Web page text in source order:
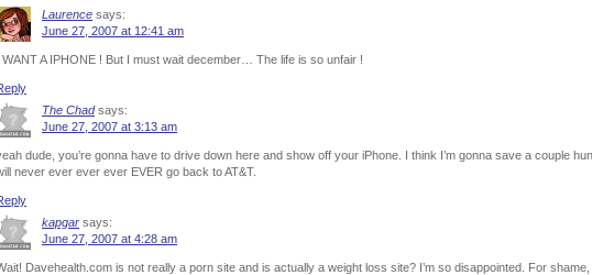
Laurence says:
June 27, 2007 at 12:41 am
WANT A IPHONE ! But I must wait december… The life is so unfair !
The Chad says:
June 27, 2007 at 3:13 am
dude, you’re gonna have to drive down here and show off your iPhone. I think I’m gonna save a couple
never ever ever ever EVER go back to AT&T.
kapgar says:
June 27, 2007 at 4:28 am
Davehealth.com is not really a porn site and is actually a weight loss site? I’m so disappointed. For shame,